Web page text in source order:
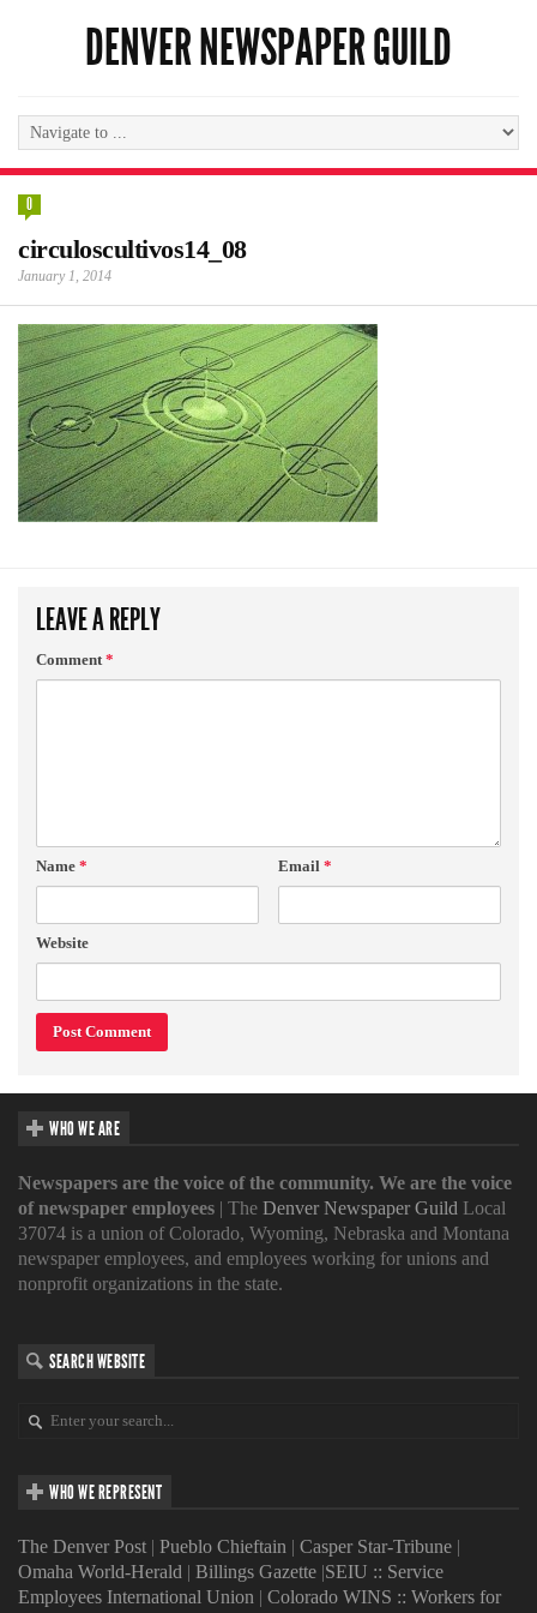
DENVER NEWSPAPER GUILD
0
circuloscultivos14_08
January 1, 2014
LEAVE A REPLY
Comment*
Name * Email *
Website
WHO WE ARE
Newspapers are the voice of the community. We are the voice
of newspaper employees | The Denver Newspaper Guild Local
37074 is a union of Colorado, Wyoming, Nebraska and Montana
newspaper employees, and employees working for unions and
nonprofit organizations in the state.
SEARCH WEBSITE
WHO WE REPRESENT
The Denver Post | Pueblo Chieftain | Casper Star-Tribune |
Omaha World-Herald | Billings Gazette |SEIU :: Service
Employees International Union | Colorado WINS :: Workers for